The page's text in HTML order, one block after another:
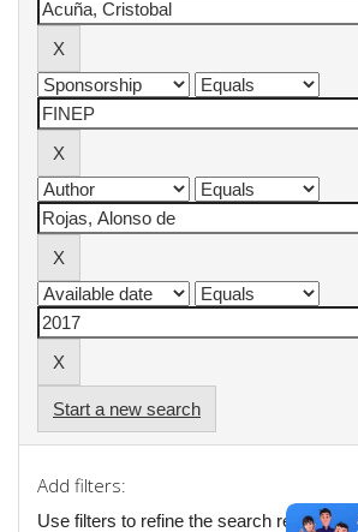
Start a new search
Add filters:
Use filters to refine the search results.